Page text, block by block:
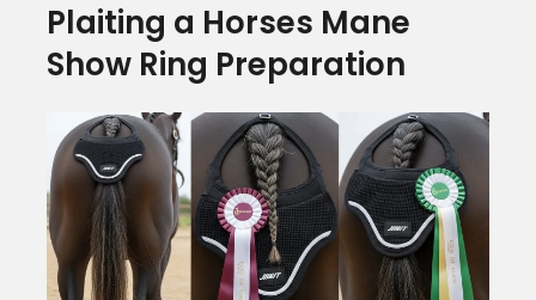
Plaiting a Horses Mane
Show Ring Preparation